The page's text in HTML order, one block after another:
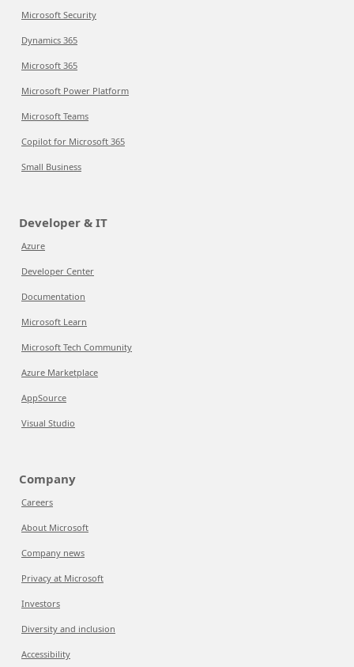
Microsoft Security
Dynamics 365
Microsoft 365
Microsoft Power Platform
Microsoft Teams
Copilot for Microsoft 365
Small Business
Developer & IT
Azure
Developer Center
Documentation
Microsoft Learn
Microsoft Tech Community
Azure Marketplace
AppSource
Visual Studio
Company
Careers
About Microsoft
Company news
Privacy at Microsoft
Investors
Diversity and inclusion
Accessibility